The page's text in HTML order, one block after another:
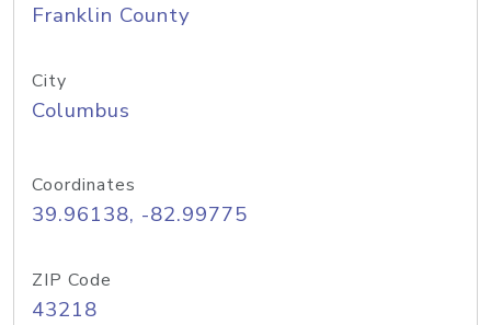
Franklin County
City
Columbus
Coordinates
39.96138, -82.99775
ZIP Code
43218